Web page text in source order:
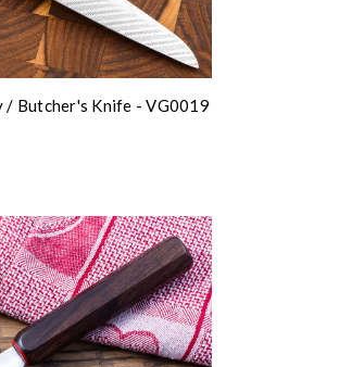
/ Butcher's Knife - VG0019